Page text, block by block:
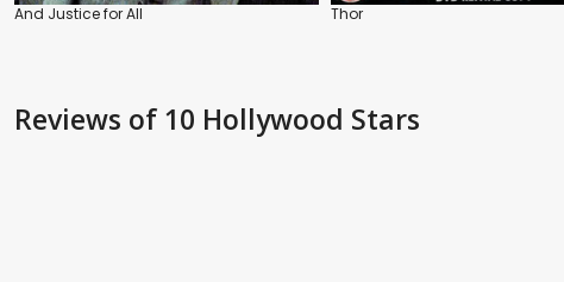
And Justice for All Thor
Reviews of 10 Hollywood Stars